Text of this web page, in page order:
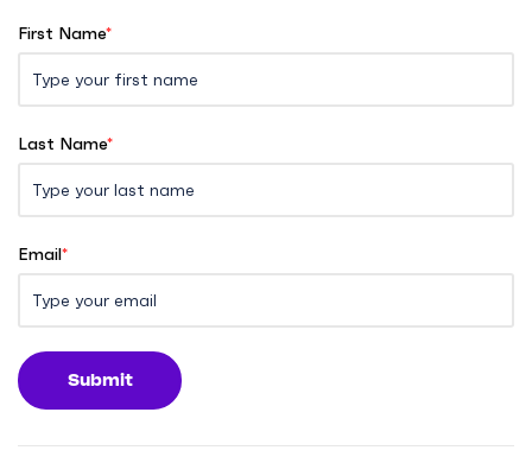
First Name*
Last Name*
Email*
Submit